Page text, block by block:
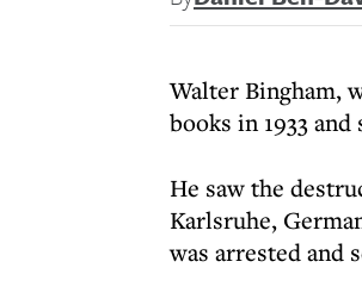
Walter Bingham,
books in 1933
He saw the
Karlsruhe,
was arrested and